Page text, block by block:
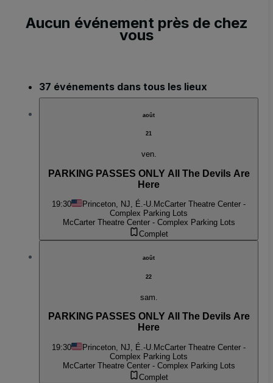
Aucun événement près de chez
vous
37 événements dans tous les lieux
août
21
ven.
PARKING PASSES ONLY All The Devils Are
Here
19:30 Princeton, NJ, É.-U. McCarter Theatre Center -
Complex Parking Lots
McCarter Theatre Center - Complex Parking Lots
Complet
août
22
sam.
PARKING PASSES ONLY All The Devils Are
Here
19:30 Princeton, NJ, É.-U. McCarter Theatre Center -
Complex Parking Lots
McCarter Theatre Center - Complex Parking Lots
Complet